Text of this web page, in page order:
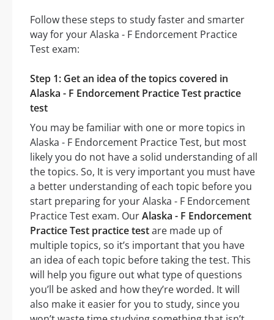
Follow these steps to study faster and smarter
way for your Alaska - F Endorcement Practice
Test exam:
Step 1: Get an idea of the topics covered in
Alaska - F Endorcement Practice Test practice
test
You may be familiar with one or more topics in
Alaska - F Endorcement Practice Test, but most
likely you do not have a solid understanding of all
the topics. So, It is very important you must have
a better understanding of each topic before you
start preparing for your Alaska - F Endorcement
Practice Test exam. OurAlaska - F Endorcement
Practice Test practice testare made up of
multiple topics, so it’s important that you have
an idea of each topic before taking the test. This
will help you figure out what type of questions
you’ll be asked and how they’re worded. It will
also make it easier for you to study, since you